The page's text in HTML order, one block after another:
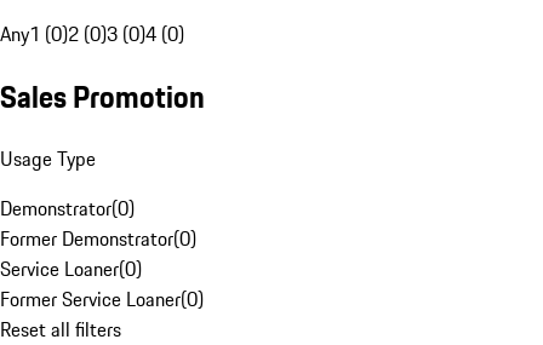
Any1 (0)2 (0)3 (0)4 (0)
Sales Promotion
Usage Type
Demonstrator(0)
Former Demonstrator(0)
Service Loaner(0)
Former Service Loaner(0)
Reset all filters